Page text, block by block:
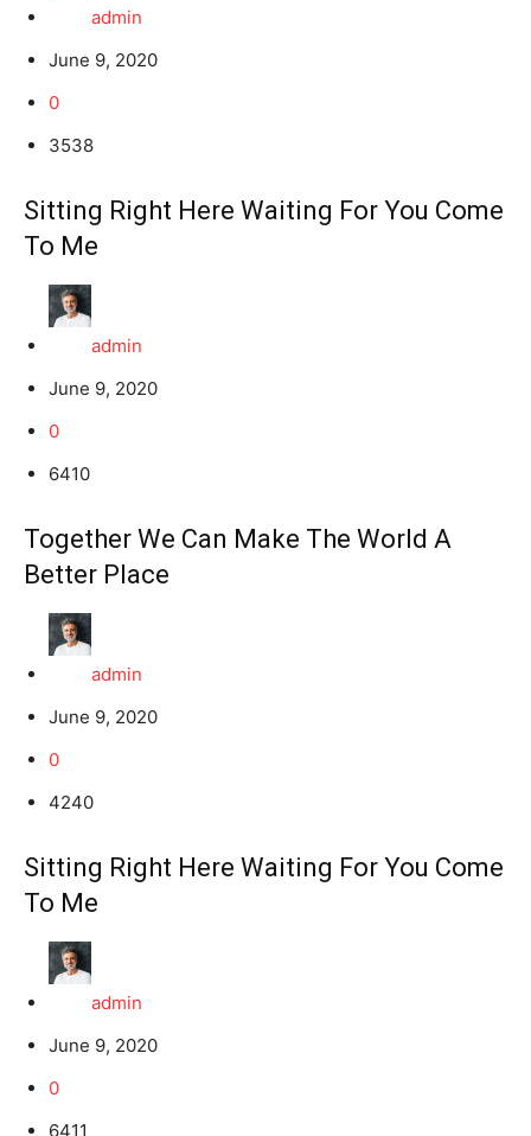
admin
June 9, 2020
0
3538
Sitting Right Here Waiting For You Come
To Me
admin
June 9, 2020
0
6410
Together We Can Make The World A
Better Place
admin
June 9, 2020
0
4240
Sitting Right Here Waiting For You Come
To Me
admin
June 9, 2020
0
6411